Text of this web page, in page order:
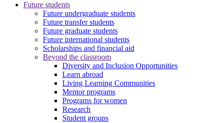
Future students
Future undergraduate students
Future transfer students
Future graduate students
Future international students
Scholarships and financial aid
Beyond the classroom
Diversity and Inclusion Opportunities
Learn abroad
Living Learning Communities
Mentor programs
Programs for women
Research
Student groups